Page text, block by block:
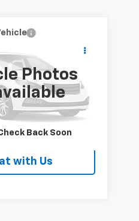
Photos
Back Soon
F-150
Stock:
S1797A
Price
PRICE
A Quote
with Us